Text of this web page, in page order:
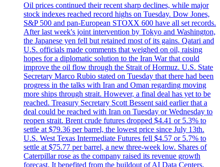
Oil prices continued their recent sharp declines, while major
stock indexes reached record highs on Tuesday. Dow Jones,
S&P 500 and pan-European STOXX 600 have all set records.
After last week's joint intervention by Tokyo and Washington,
the Japanese yen fell but retained most of its gains. Qatari and
U.S. officials made comments that weighed on oil, raising
hopes for a diplomatic solution to the Iran War that could
improve the oil flow through the Strait of Hormuz. U.S. State
Secretary Marco Rubio stated on Tuesday that there had been
progress in the talks with Iran and Oman regarding moving
more ships through strait. However, a final deal has yet to be
reached. Treasury Secretary Scott Bessent said earlier that a
deal could be reached with Iran on Tuesday or Wednesday to
reopen strait. Brent crude futures dropped $4.41 or 5.3% to
settle at $79.36 per barrel, the lowest price since July 13th.
U.S. West Texas Intermediate Futures fell $4.57 or 5.7% to
settle at $75.77 per barrel, a new three-week low. Shares of
Caterpillar rose as the company raised its revenue growth
forecast. It benefited from the buildout of AI Data Centers.